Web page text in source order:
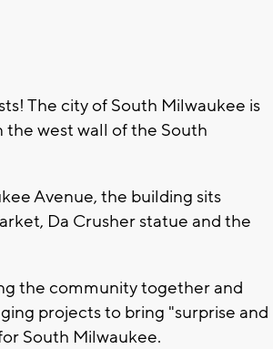
The city of South Milwaukee is
west wall of the South
Avenue, the building sits
Da Crusher statue and the
the community together and
projects to bring "surprise and
South Milwaukee.